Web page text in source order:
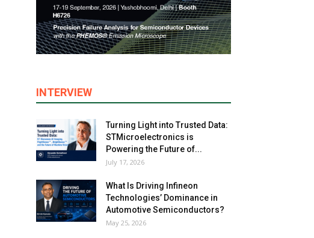
INTERVIEW
Turning Light into Trusted Data:
STMicroelectronics is
Powering the Future of...
July 17, 2026
What Is Driving Infineon
Technologies’ Dominance in
Automotive Semiconductors?
May 25, 2026